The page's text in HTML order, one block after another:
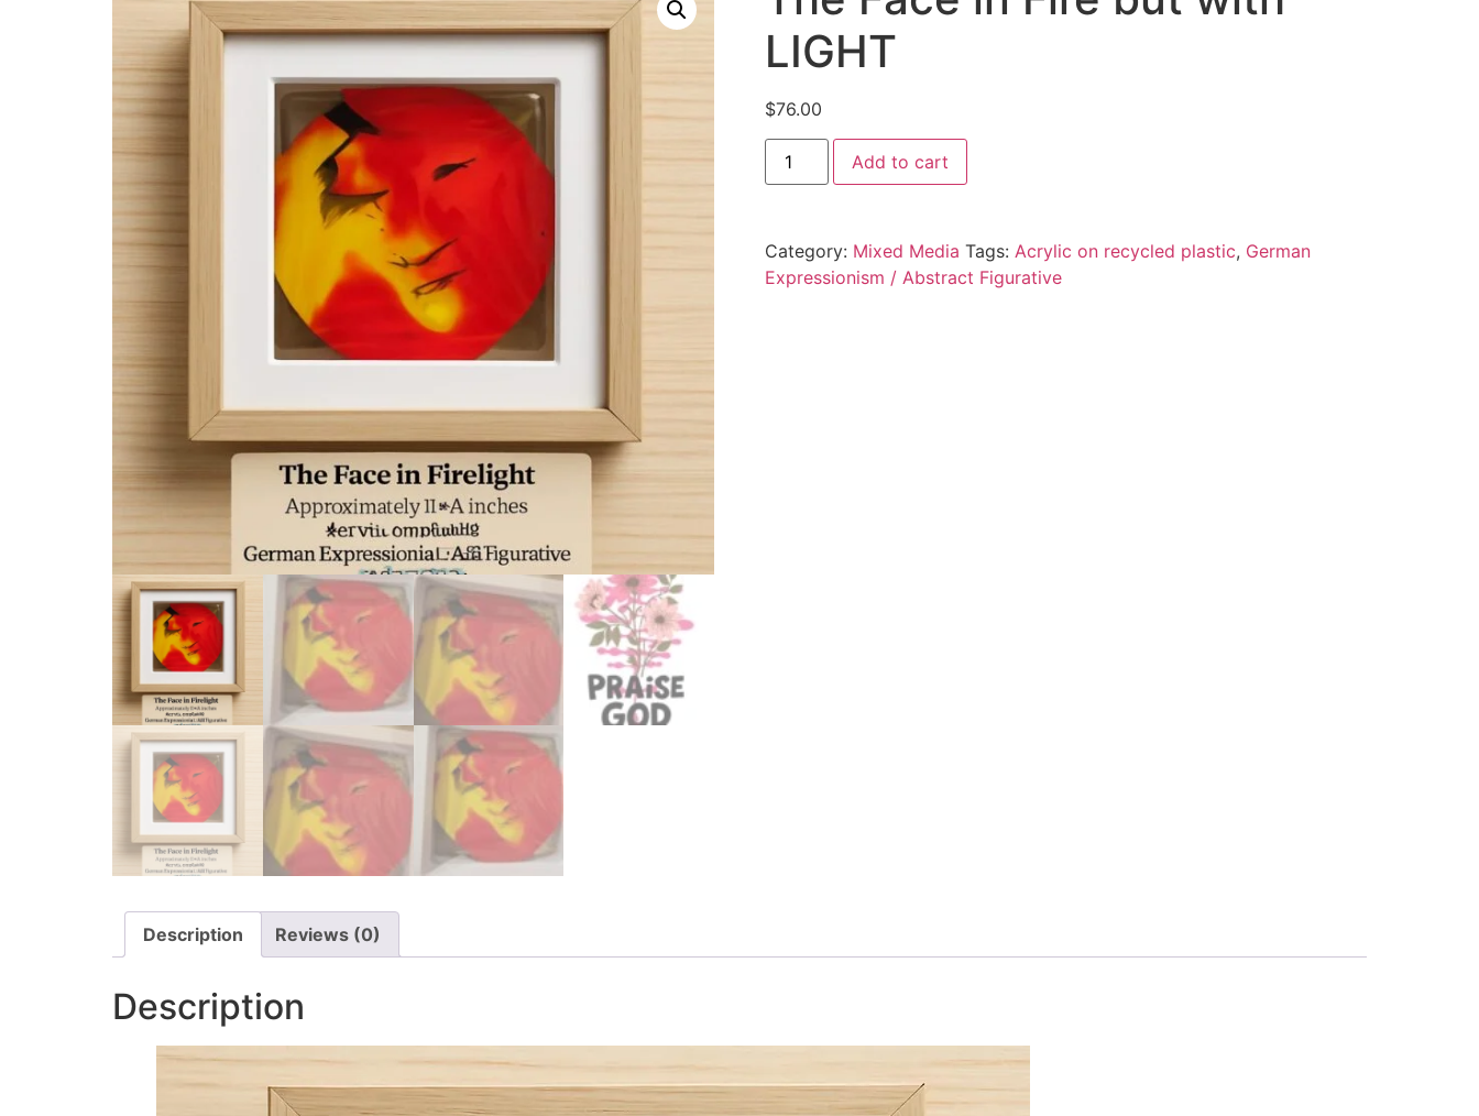
LIGHT
$76.00
Add to cart
Category: Mixed Media Tags: Acrylic on recycled plastic, German
Expressionism / Abstract Figurative
Description Reviews (0)
Description